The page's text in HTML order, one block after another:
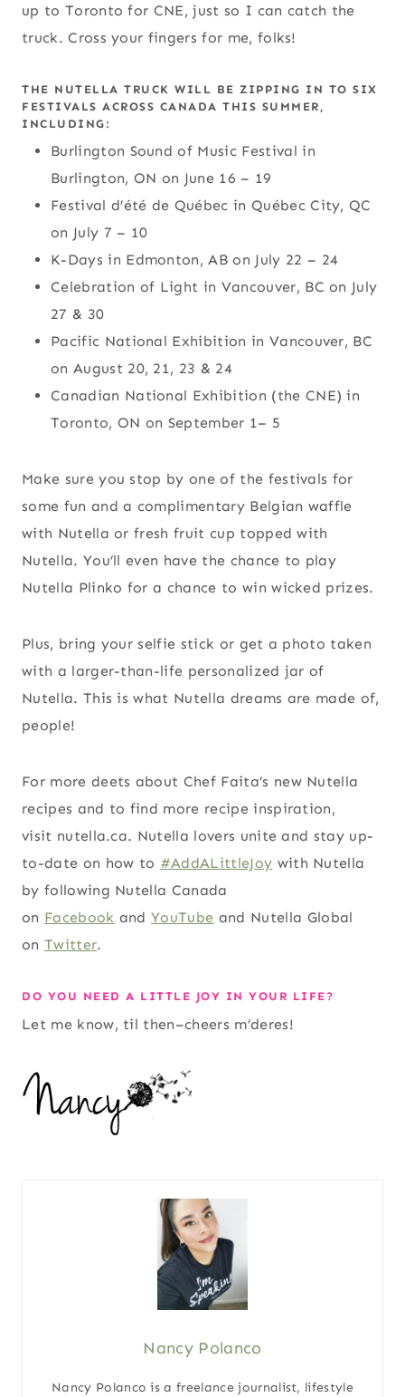
up to Toronto for CNE, just so I can catch the
truck. Cross your fingers for me, folks!
THE NUTELLA TRUCK WILL BE ZIPPING IN TO SIX
FESTIVALS ACROSS CANADA THIS SUMMER,
INCLUDING:
Burlington Sound of Music Festival in
Burlington, ON on June 16 – 19
Festival d’été de Québec in Québec City, QC
on July 7 – 10
K-Days in Edmonton, AB on July 22 – 24
Celebration of Light in Vancouver, BC on July
27 & 30
Pacific National Exhibition in Vancouver, BC
on August 20, 21, 23 & 24
Canadian National Exhibition (the CNE) in
Toronto, ON on September 1– 5
Make sure you stop by one of the festivals for
some fun and a complimentary Belgian waffle
with Nutella or fresh fruit cup topped with
Nutella. You’ll even have the chance to play
Nutella Plinko for a chance to win wicked prizes.
Plus, bring your selfie stick or get a photo taken
with a larger-than-life personalized jar of
Nutella. This is what Nutella dreams are made of,
people!
For more deets about Chef Faita’s new Nutella
recipes and to find more recipe inspiration,
visit nutella.ca. Nutella lovers unite and stay up-
to-date on how to #AddALittleJoy with Nutella
by following Nutella Canada
on Facebook andYouTube and Nutella Global
on Twitter.
DO YOU NEED A LITTLE JOY IN YOUR LIFE?
Let me know, til then–cheers m’deres!
Nancy Polanco
Nancy Polanco is a freelance journalist, lifestyle